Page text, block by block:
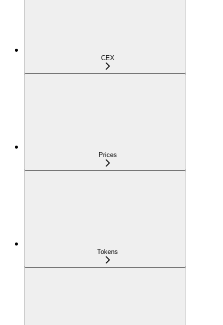
CEX
Prices
Tokens